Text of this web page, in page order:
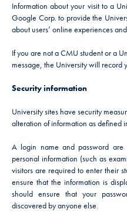
Information about your visit to a
Google Corp. to provide the
about users’ online experiences
If you are not a CMU student or a
message, the University will record
Security information
University sites have security
alteration of information as defined
A login name and password are
personal information (such as
visitors are required to enter their
ensure that the information is
should ensure that your
discovered by anyone else.